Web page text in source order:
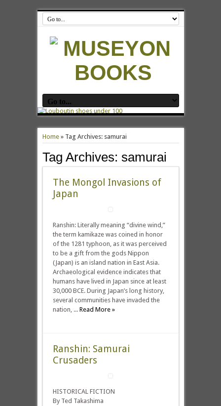
Home» Tag Archives: samurai
Tag Archives: samurai
The Mongol Invasions of
Japan
Ranshin: Literally meaning “divine wind,”
the term kamikaze was coined in honor
of the 1281 typhoon, as it was perceived
to be a gift from the gods Nippon
(Japan) is an island nation in East Asia.
Archaeological evidence indicates that
humans have lived in Japan since at least
30,000 BCE. During Japan’s long history,
several communities have invaded the
nation, ... Read More »
Ranshin: Samurai
Crusaders
HISTORICAL FICTION
By Ted Takashima